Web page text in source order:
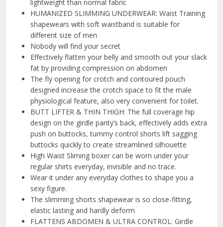
lightweight than normal fabric
HUMANIZED SLIMMING UNDERWEAR: Waist Training
shapewears with soft waistband is suitable for
different size of men
Nobody will find your secret
Effectively flatten your belly and smooth out your slack
fat by providing compression on abdomen
The fly opening for crotch and contoured pouch
designed increase the crotch space to fit the male
physiological feature, also very convenient for toilet.
BUTT LIFTER & THIN THIGH: The full coverage hip
design on the girdle panty’s back, effectively adds extra
push on buttocks, tummy control shorts lift sagging
buttocks quickly to create streamlined silhouette
High Waist Sliming boxer can be worn under your
regular shirts everyday, invisible and no trace.
Wear it under any everyday clothes to shape you a
sexy figure.
The slimming shorts shapewear is so close-fitting,
elastic lasting and hardly deform
FLATTENS ABDOMEN & ULTRA CONTROL: Girdle